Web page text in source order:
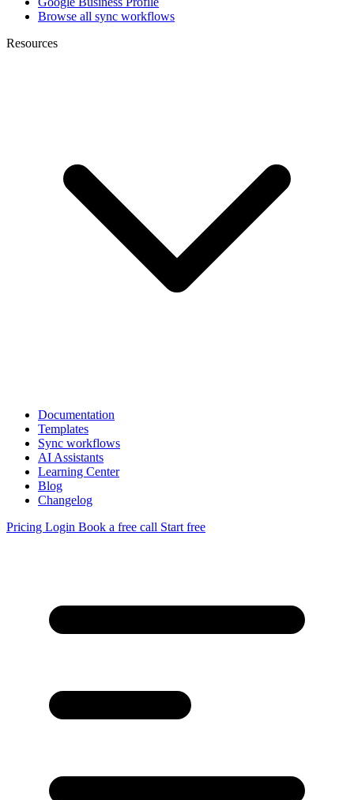
Browse all sync workflows
Resources
Documentation
Templates
Sync workflows
AI Assistants
Learning Center
Blog
Changelog
Pricing Login Book a free call Start free